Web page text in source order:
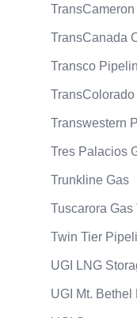
TransCanada
Transco
Transwestern
Tres Palacios
Trunkline Gas
Tuscarora
Twin Tier
UGI LNG
UGI Mt.